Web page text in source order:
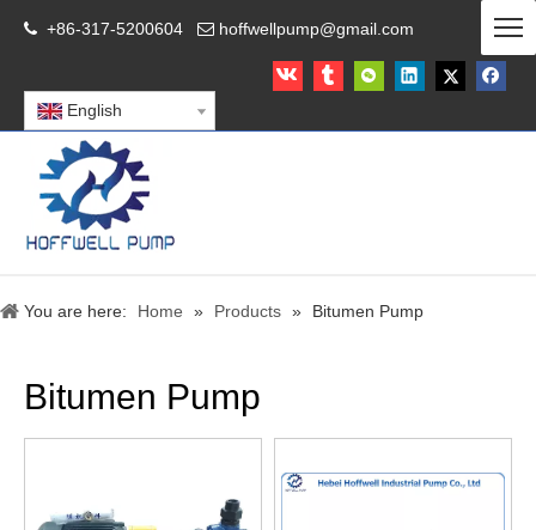
 +86-317-5200604  hoffwellpump@gmail.com
English
You are here: Home » Products » Bitumen Pump
Bitumen Pump